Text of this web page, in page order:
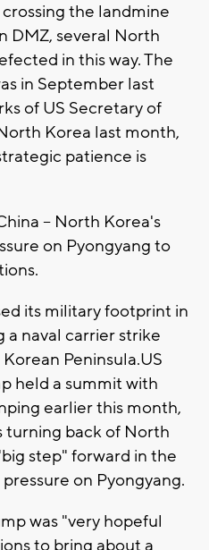
the landmine
DMZ, several North
in this way. The
in September last
of US Secretary of
Korea last month,
patience is
-- North Korea's
on Pyongyang to
its military footprint in
naval carrier strike
Peninsula.US
held a summit with
earlier this month,
turning back of North
step" forward in the
on Pyongyang.
was "very hopeful
to bring about a